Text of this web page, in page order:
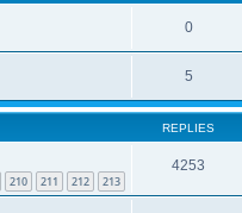
0
5
REPLIES
210 211 212 213
4253